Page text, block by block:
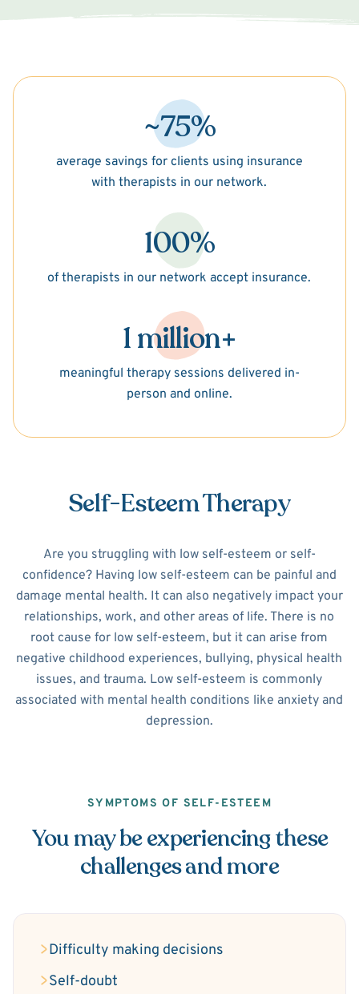
~75%
average savings for clients using insurance
with therapists in our network.
100%
of therapists in our network accept insurance.
1 million+
meaningful therapy sessions delivered in-
person and online.
Self-Esteem Therapy
Are you struggling with low self-esteem or self-
confidence? Having low self-esteem can be painful and
damage mental health. It can also negatively impact your
relationships, work, and other areas of life. There is no
root cause for low self-esteem, but it can arise from
negative childhood experiences, bullying, physical health
issues, and trauma. Low self-esteem is commonly
associated with mental health conditions like anxiety and
depression.
SYMPTOMS OF SELF-ESTEEM
You may be experiencing these
challenges and more
Difficulty making decisions
Self-doubt